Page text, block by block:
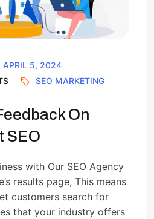
APRIL 5, 2024
SEO MARKETING
On
SEO
with Our SEO Agency
results page, This means
customers search for
that your industry offers